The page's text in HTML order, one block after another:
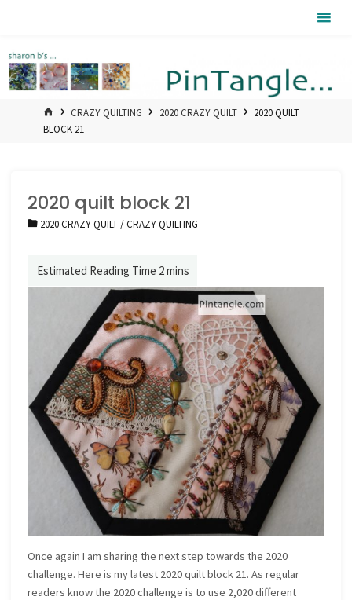
HOMECRAZY QUILTING 2020 CRAZY QUILT
2020 QUILT
BLOCK 21
2020 quilt block 21
2020 CRAZY QUILT/CRAZY QUILTING
Once again I am sharing the next step towards the 2020
challenge. Here is my latest 2020 quilt block 21. As regular
readers know the 2020 challenge is to use 2,020 different